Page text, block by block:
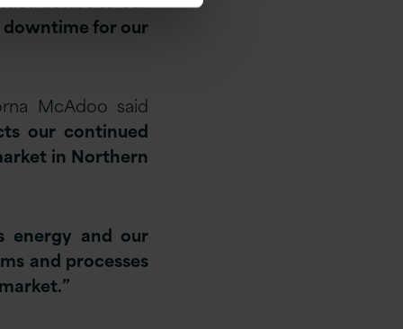
downtime for our
McAdoo said
our continued
in Northern
energy and our
and processes